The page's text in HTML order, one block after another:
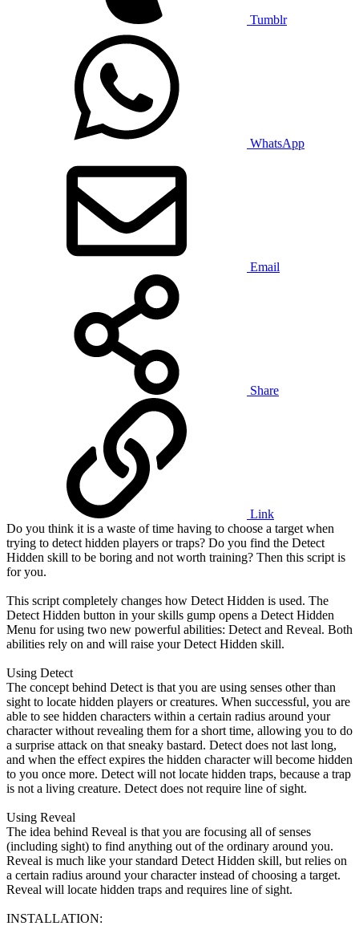
Tumblr
WhatsApp
Email
Share
Link
Do you think it is a waste of time having to choose a target when
trying to detect hidden players or traps? Do you find the Detect
Hidden skill to be boring and not worth training? Then this script is
for you.
This script completely changes how Detect Hidden is used. The
Detect Hidden button in your skills gump opens a Detect Hidden
Menu for using two new powerful abilities: Detect and Reveal. Both
abilities rely on and will raise your Detect Hidden skill.
Using Detect
The concept behind Detect is that you are using senses other than
sight to locate hidden players or creatures. When successful, you are
able to see hidden characters within a certain radius around your
character without revealing them for a short time, allowing you to do
a surprise attack on that sneaky bastard. Detect does not last long,
and when the effect expires the hidden character will become hidden
to you once more. Detect will not locate hidden traps, because a trap
is not a living creature. Detect does not require line of sight.
Using Reveal
The idea behind Reveal is that you are focusing all of senses
(including sight) to find anything out of the ordinary around you.
Reveal is much like your standard Detect Hidden skill, but relies on
a certain radius around your character instead of choosing a target.
Reveal will locate hidden traps and requires line of sight.
INSTALLATION: